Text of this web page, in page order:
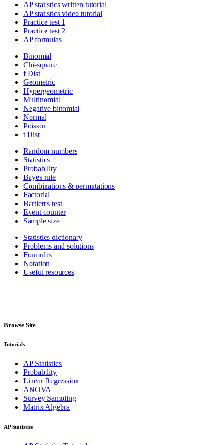
AP statistics written tutorial
AP statistics video tutorial
Practice test 1
Practice test 2
AP formulas
Binomial
Chi-square
f Dist
Geometric
Hypergeometric
Multinomial
Negative binomial
Normal
Poisson
t Dist
Random numbers
Statistics
Probability
Bayes rule
Combinations & permutations
Factorial
Bartlett's test
Event counter
Sample size
Statistics dictionary
Problems and solutions
Formulas
Notation
Useful resources
Browse Site
Tutorials
AP Statistics
Probability
Linear Regression
ANOVA
Survey Sampling
Matrix Algebra
AP Statistics